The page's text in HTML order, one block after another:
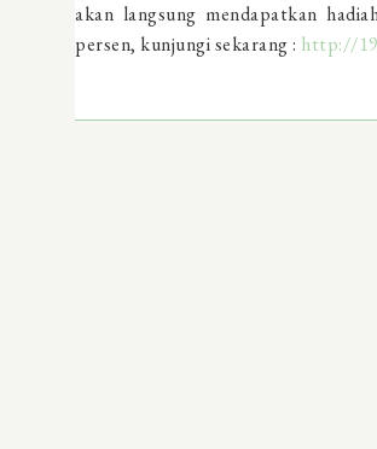
akan langsung mendapatkan
persen, kunjungi sekarang : http://